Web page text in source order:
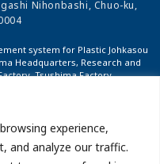
experience,
and analyze our traffic.
Nihonbashi, Chuo-ku,
system for Plastic Johkasou
Headquarters, Research and
Tsushima Factory,
INVESTOR RELATIONS